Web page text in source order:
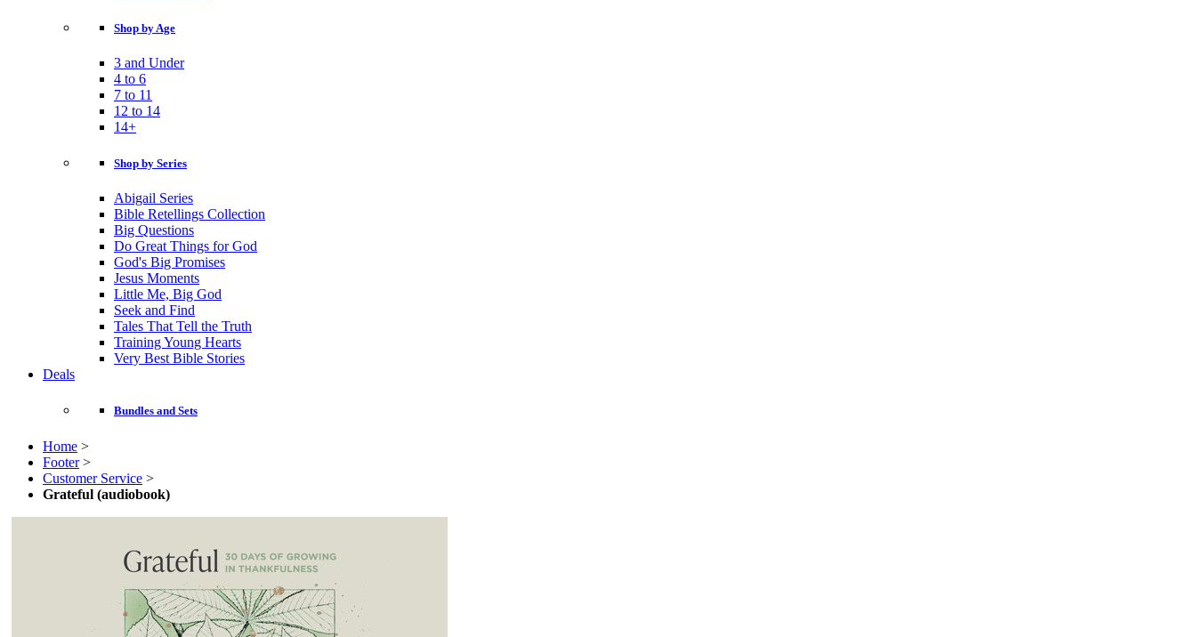
Shop by Age
3 and Under
4 to 6
7 to 11
12 to 14
14+
Shop by Series
Abigail Series
Bible Retellings Collection
Big Questions
Do Great Things for God
God's Big Promises
Jesus Moments
Little Me, Big God
Seek and Find
Tales That Tell the Truth
Training Young Hearts
Very Best Bible Stories
Deals
Bundles and Sets
Home >
Footer >
Customer Service >
Grateful (audiobook)